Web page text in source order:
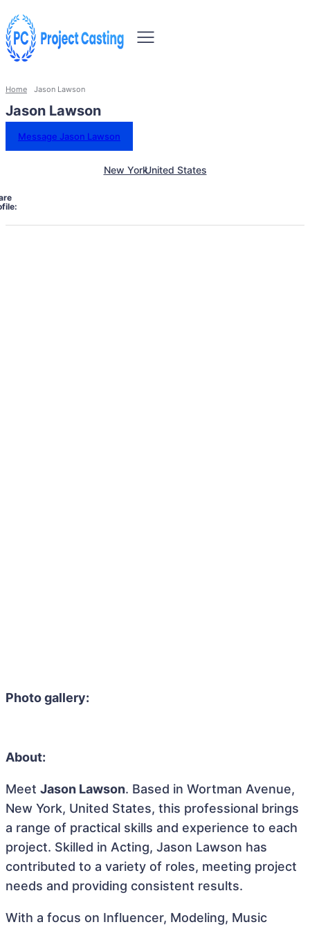
Home Jason Lawson
Jason Lawson
Message Jason Lawson
New YorkUnited States
Photo gallery:
About:
Meet Jason Lawson. Based in Wortman Avenue,
New York, United States, this professional brings
a range of practical skills and experience to each
project. Skilled in Acting, Jason Lawson has
contributed to a variety of roles, meeting project
needs and providing consistent results.
With a focus on Influencer, Modeling, Music